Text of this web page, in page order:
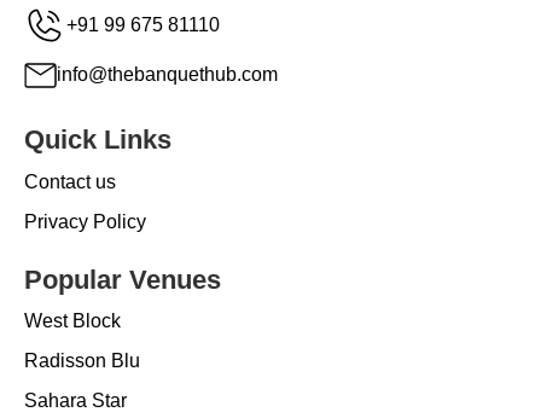
+91 99 675 81110
info@thebanquethub.com
Quick Links
Contact us
Privacy Policy
Popular Venues
West Block
Radisson Blu
Sahara Star